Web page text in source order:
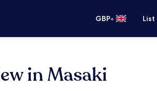
GBP•
in Masaki